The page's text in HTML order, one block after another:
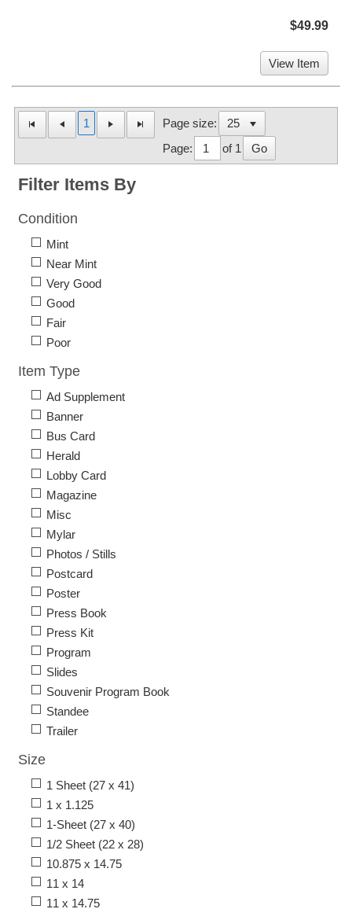
$49.99
View Item
1
Page size:
Page:
of 1 Go
Filter Items By
Condition
Mint
Near Mint
Very Good
Good
Fair
Poor
Item Type
Ad Supplement
Banner
Bus Card
Herald
Lobby Card
Magazine
Misc
Mylar
Photos / Stills
Postcard
Poster
Press Book
Press Kit
Program
Slides
Souvenir Program Book
Standee
Trailer
Size
1 Sheet (27 x 41)
1 x 1.125
1-Sheet (27 x 40)
1/2 Sheet (22 x 28)
10.875 x 14.75
11 x 14
11 x 14.75